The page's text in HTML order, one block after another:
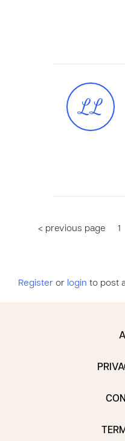
LL
< previous page 1
Register or login to post